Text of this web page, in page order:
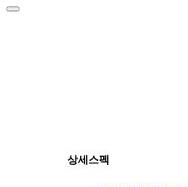
상세스펙